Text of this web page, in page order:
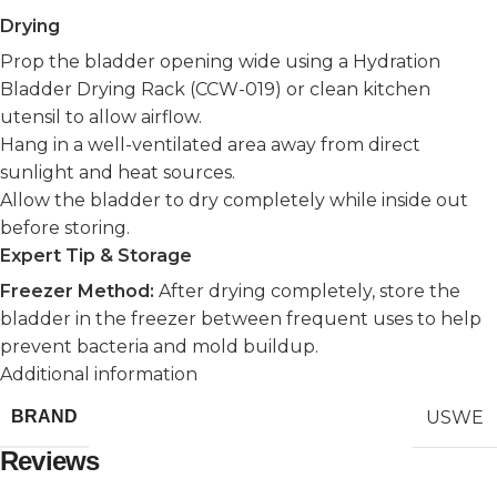
Drying
Prop the bladder opening wide using a Hydration
Bladder Drying Rack (CCW-019) or clean kitchen
utensil to allow airflow.
Hang in a well-ventilated area away from direct
sunlight and heat sources.
Allow the bladder to dry completely while inside out
before storing.
Expert Tip & Storage
Freezer Method: After drying completely, store the
bladder in the freezer between frequent uses to help
prevent bacteria and mold buildup.
Additional information
BRAND USWE
Reviews